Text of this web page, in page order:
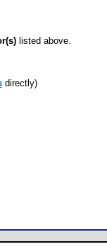
listed above.
directly)